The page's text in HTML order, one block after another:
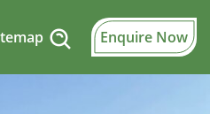
Enquire Now